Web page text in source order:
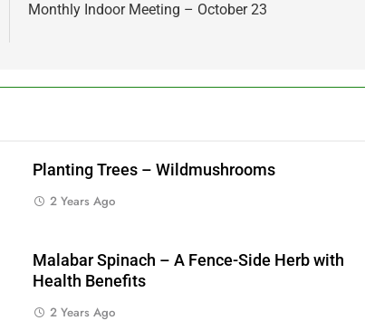
Monthly Indoor Meeting – October 23
Planting Trees – Wildmushrooms
2 Years Ago
Malabar Spinach – A Fence-Side Herb with
Health Benefits
2 Years Ago